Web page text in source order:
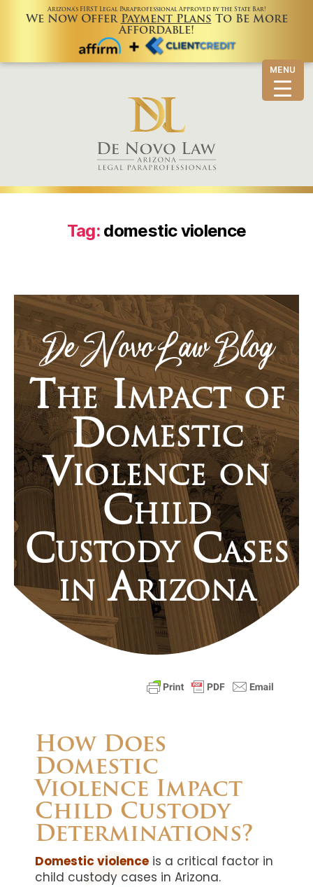
MENU
Arizona’s FIRST Legal Paraprofessional Approved by the State Bar!
We Now Offer Payment Plans To Be More
Affordable!
Tag: domestic violence
De Novo Law Blog
The Impact of
Domestic
Violence on
Child
Custody Cases
in Arizona
How Does
Domestic
Violence Impact
Child Custody
Determinations?
Domestic violenceis a critical factor in
child custody cases in Arizona.